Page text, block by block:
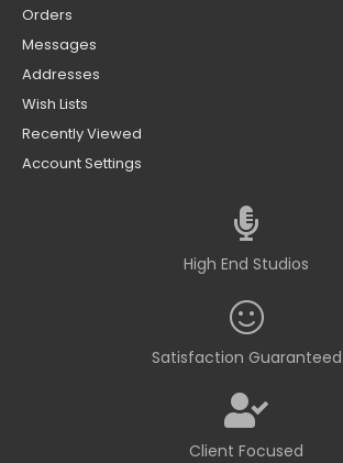
Orders
Messages
Addresses
Wish Lists
Recently Viewed
Account Settings
High End Studios
Satisfaction Guaranteed
Client Focused